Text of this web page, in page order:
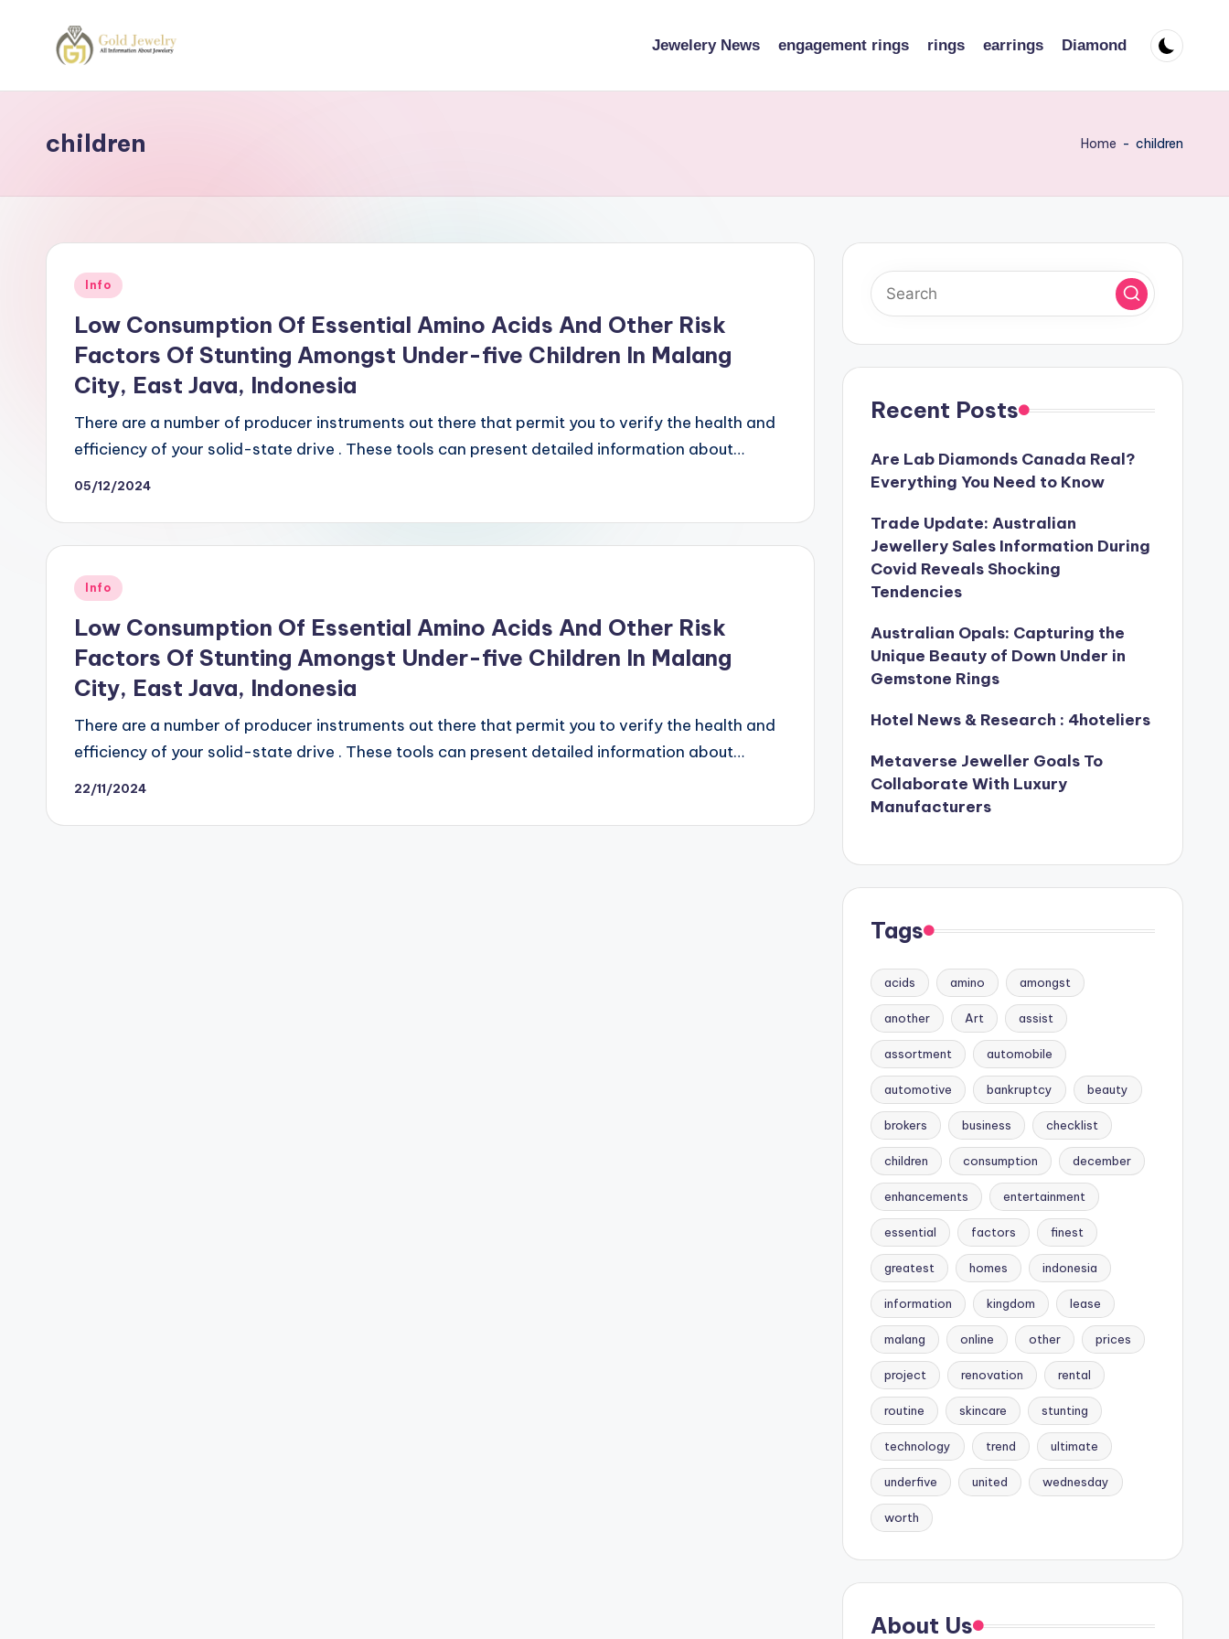
G
Jewelery News engagement rings rings earrings Diamond
children Home - children
Posted
Info
Low Consumption Of Essential Amino Acids And Other Risk
Factors Of Stunting Amongst Under-five Children In Malang
City, East Java, Indonesia
There are a number of producer instruments out there that permit you to verify the health and
efficiency of your solid-state drive . These tools can present detailed information about…
05/12/2024
Posted
Info
Low Consumption Of Essential Amino Acids And Other Risk
Factors Of Stunting Amongst Under-five Children In Malang
City, East Java, Indonesia
There are a number of producer instruments out there that permit you to verify the health and
efficiency of your solid-state drive . These tools can present detailed information about…
22/11/2024
Recent Posts
Are Lab Diamonds Canada Real?
Everything You Need to Know
Trade Update: Australian
Jewellery Sales Information During
Covid Reveals Shocking
Tendencies
Australian Opals: Capturing the
Unique Beauty of Down Under in
Gemstone Rings
Hotel News & Research : 4hoteliers
Metaverse Jeweller Goals To
Collaborate With Luxury
Manufacturers
Tags
acids amino amongst
another Art assist
assortment automobile
automotive bankruptcy beauty
brokers business checklist
children consumption december
enhancements entertainment
essential factors finest
greatest homes indonesia
information kingdom lease
malang online other prices
project renovation rental
routine skincare stunting
technology trend ultimate
underfive united wednesday
worth
About Us